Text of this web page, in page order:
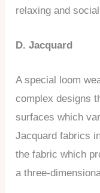
relaxing and
D. Jacquard
A special loom
complex designs
surfaces which
Jacquard fabrics
the fabric which
a three-